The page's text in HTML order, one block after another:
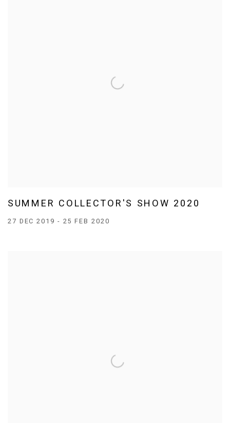
SUMMER COLLECTOR'S SHOW 2020
27 DEC 2019 - 25 FEB 2020